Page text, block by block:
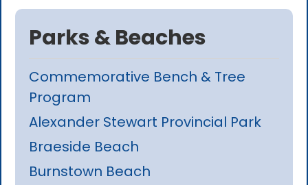
Parks & Beaches
Commemorative Bench & Tree
Program
Alexander Stewart Provincial Park
Braeside Beach
Burnstown Beach